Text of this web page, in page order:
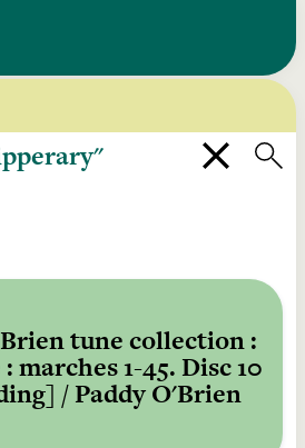
ITMA collection via our
tune collection :
marches 1-45. Disc 10
/ Paddy O'Brien